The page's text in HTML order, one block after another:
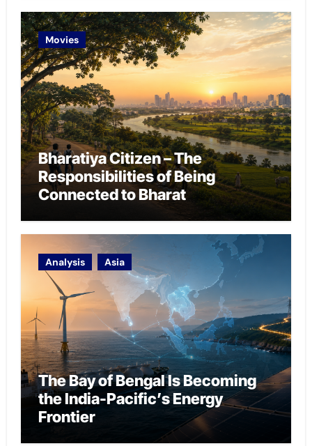
Movies
Bharatiya Citizen – The
Responsibilities of Being
Connected to Bharat
Analysis Asia
The Bay of Bengal Is Becoming
the India-Pacific’s Energy
Frontier